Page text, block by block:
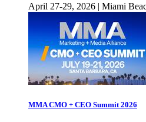
April 27-29, 2026 | Miami
MMA CMO + CEO Summit 2026